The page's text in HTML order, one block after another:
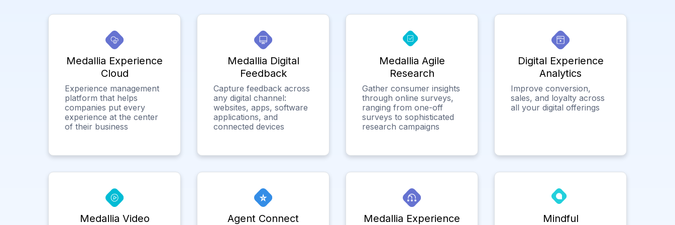
Medallia Experience
Cloud
Experience management
platform that helps
companies put every
experience at the center
of their business
Medallia Digital
Feedback
Capture feedback across
any digital channel:
websites, apps, software
applications, and
connected devices
Medallia Agile
Research
Gather consumer insights
through online surveys,
ranging from one-off
surveys to sophisticated
research campaigns
Digital Experience
Analytics
Improve conversion,
sales, and loyalty across
all your digital offerings
Medallia Video Agent Connect
Medallia Experience
Mindful